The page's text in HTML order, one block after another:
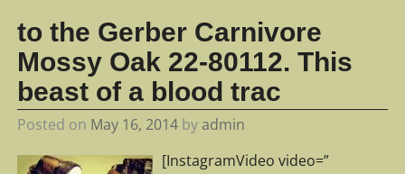
to the Gerber Carnivore
Mossy Oak 22-80112. This
beast of a blood trac
Posted on May 16, 2014 byadmin
[InstagramVideo video=”